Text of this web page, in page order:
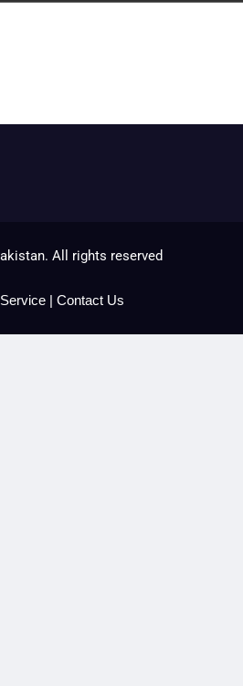
All rights reserved
| Contact Us